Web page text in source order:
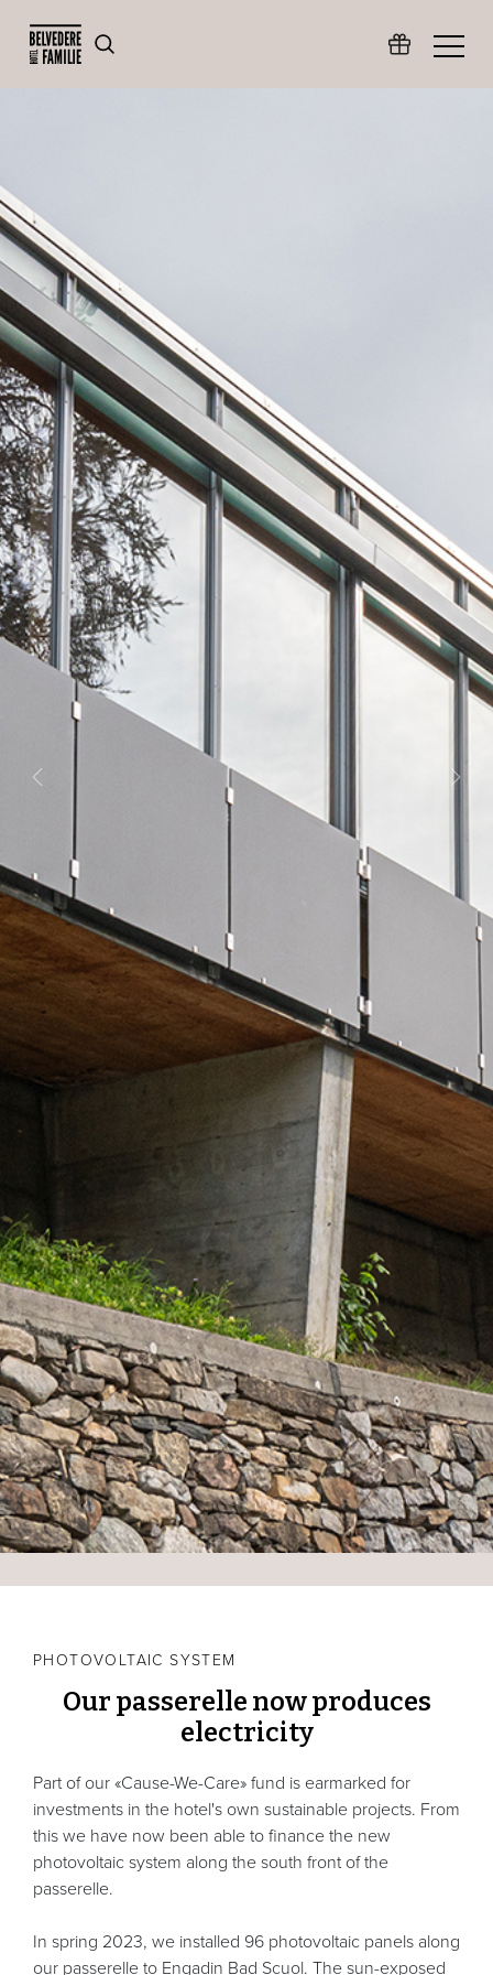
Previous Next
PHOTOVOLTAIC SYSTEM
Our passerelle now produces
electricity
Part of our «Cause-We-Care» fund is earmarked for
investments in the hotel's own sustainable projects. From
this we have now been able to finance the new
photovoltaic system along the south front of the
passerelle.
In spring 2023, we installed 96 photovoltaic panels along
our passerelle to Engadin Bad Scuol. The sun-exposed